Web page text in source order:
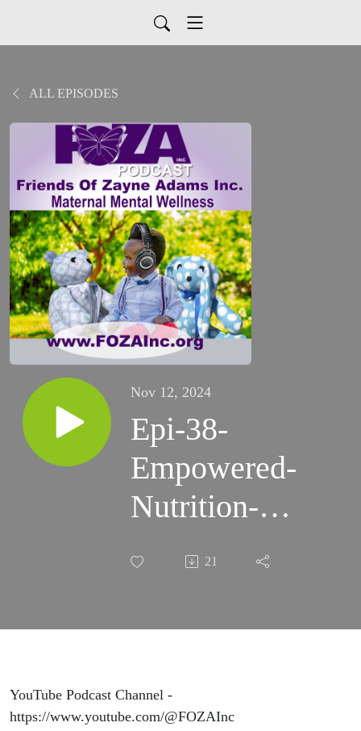
ALL EPISODES
Nov 12, 2024
Epi-38-
Empowered-
Nutrition-
Shauna-
21
YouTube Podcast Channel -
https://www.youtube.com/@FOZAInc